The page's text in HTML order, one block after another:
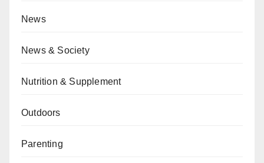
News
News & Society
Nutrition & Supplement
Outdoors
Parenting